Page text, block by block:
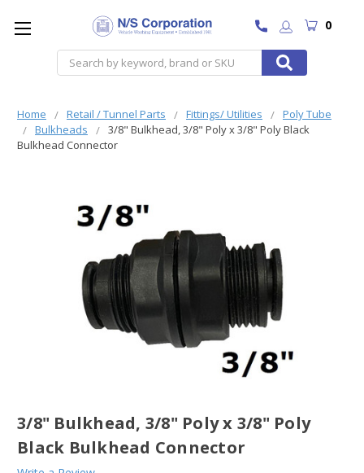
Search
0
Home Retail / Tunnel Parts Fittings/ Utilities
Poly Tube
Bulkheads
3/8" Bulkhead, 3/8" Poly x 3/8" Poly Black
Bulkhead Connector
3/8" Bulkhead, 3/8" Poly x 3/8" Poly
Black Bulkhead Connector